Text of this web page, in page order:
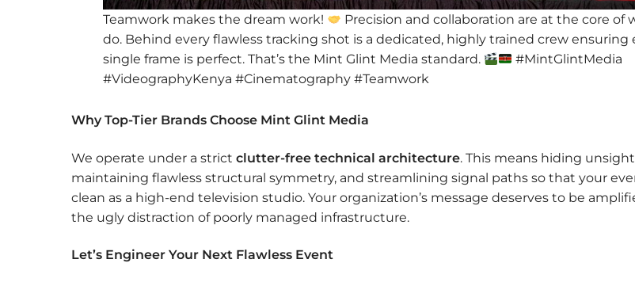
Teamwork makes the dream work!
Precision and collaboration are at the core of
do. Behind every flawless tracking shot is a dedicated, highly trained crew ensuring
single frame is perfect. That’s the Mint Glint Media standard.
#MintGlintMedia
#VideographyKenya #Cinematography #Teamwork
Why Top-Tier Brands Choose Mint Glint Media
We operate under a strict clutter-free technical architecture. This means hiding
maintaining flawless structural symmetry, and streamlining signal paths so that your
clean as a high-end television studio. Your organization’s message deserves to be
the ugly distraction of poorly managed infrastructure.
Let’s Engineer Your Next Flawless Event